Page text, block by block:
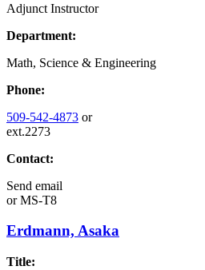
Adjunct Instructor
Department:
Math, Science & Engineering
Phone:
509-542-4873 or
ext.2273
Contact:
Send email
orMS-T8
Erdmann, Asaka
Title: